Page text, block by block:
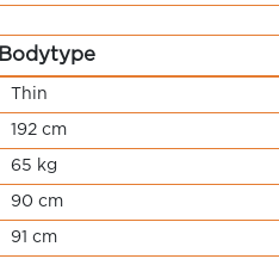
Bodytype
Thin
192 cm
65 kg
90 cm
91 cm